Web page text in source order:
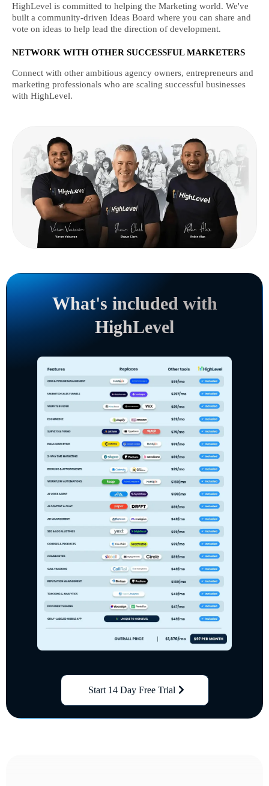
HighLevel is committed to helping the Marketing world. We've
built a community-driven Ideas Board where you can share and
vote on ideas to help lead the direction of development.
NETWORK WITH OTHER SUCCESSFUL MARKETERS
Connect with other ambitious agency owners, entrepreneurs and
marketing professionals who are scaling successful businesses
with HighLevel.
What's included with
HighLevel
Start 14 Day Free Trial